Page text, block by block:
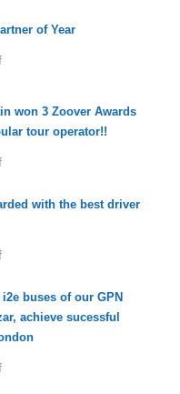
of Year
won 3 Zoover Awards
tour operator!!
with the best driver
buses of our GPN
achieve sucessful